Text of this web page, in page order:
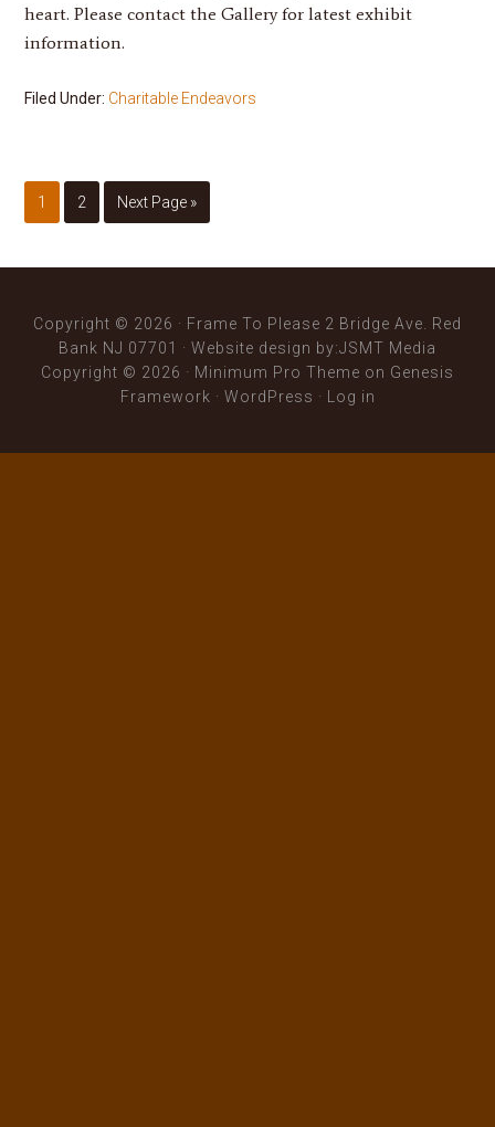
heart. Please contact the Gallery for latest exhibit
information.
Filed Under: Charitable Endeavors
1 2 Next Page »
Copyright © 2026 · Frame To Please 2 Bridge Ave. Red
Bank NJ 07701 · Website design by:JSMT Media
Copyright © 2026 · Minimum Pro Theme on Genesis
Framework · WordPress · Log in